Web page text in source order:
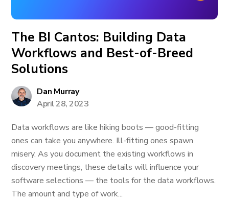
The BI Cantos: Building Data
Workflows and Best-of-Breed
Solutions
Dan Murray
April 28, 2023
Data workflows are like hiking boots — good-fitting
ones can take you anywhere. Ill-fitting ones spawn
misery. As you document the existing workflows in
discovery meetings, these details will influence your
software selections — the tools for the data workflows.
The amount and type of work...